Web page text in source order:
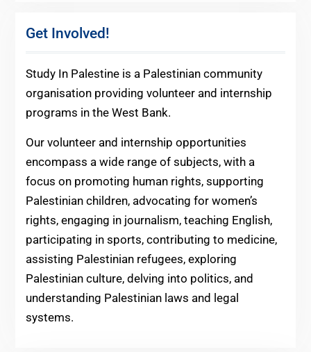
Get Involved!
Study In Palestine is a Palestinian community
organisation providing volunteer and internship
programs in the West Bank.
Our volunteer and internship opportunities
encompass a wide range of subjects, with a
focus on promoting human rights, supporting
Palestinian children, advocating for women’s
rights, engaging in journalism, teaching English,
participating in sports, contributing to medicine,
assisting Palestinian refugees, exploring
Palestinian culture, delving into politics, and
understanding Palestinian laws and legal
systems.